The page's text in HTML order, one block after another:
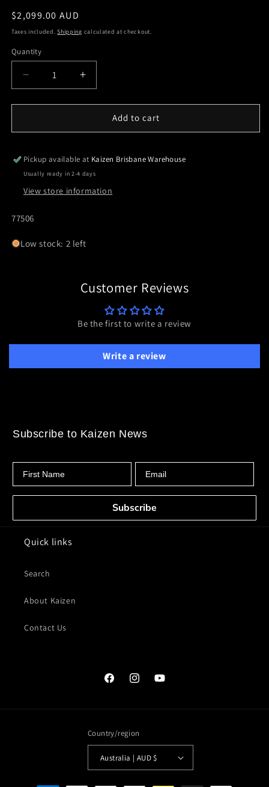
Regular
price
$2,099.00 AUD
Taxes included.Shipping calculated at checkout.
Quantity
Quantity
Decrease
quantity
for
AXION
PRO
MONOCULAR
Increase
quantity
for
PULSAR
AXION
PRO
MONOCULAR
Add to cart
Pickup available at Kaizen Brisbane Warehouse
Usually ready in 2-4 days
View store information
SKU:
77506
Low stock: 2 left
Customer Reviews
Be the first to write a review
Write a review
Subscribe to Kaizen News
Subscribe
Quick links
Search
About Kaizen
Contact Us
FacebookInstagramYouTube
Country/region
Australia | AUD $